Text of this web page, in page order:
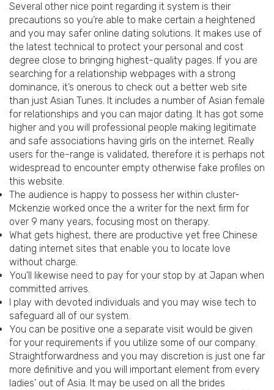
Several other nice point regarding it system is their
precautions so you’re able to make certain a heightened
and you may safer online dating solutions. It makes use of
the latest technical to protect your personal and cost
degree close to bringing highest-quality pages. If you are
searching for a relationship webpages with a strong
dominance, it’s onerous to check out a better web site
than just Asian Tunes. It includes a number of Asian female
for relationships and you can major dating. It has got some
higher and you will professional people making legitimate
and safe associations having girls on the internet. Really
users for the-range is validated, therefore it is perhaps not
widespread to encounter empty otherwise fake profiles on
this website.
The audience is happy to possess her within cluster-
Mckenzie worked once the a writer for the next firm for
over 9 many years, focusing most on therapy.
What gets highest, there are productive yet free Chinese
dating internet sites that enable you to locate love
without charge.
You’ll likewise need to pay for your stop by at Japan when
committed arrives.
I play with devoted individuals and you may wise tech to
safeguard all of our system.
You can be positive one a separate visit would be given
for your requirements if you utilize some of our company.
Straightforwardness and you may discretion is just one far
more definitive and you will important element from every
ladies’ out of Asia. It may be used on all the brides